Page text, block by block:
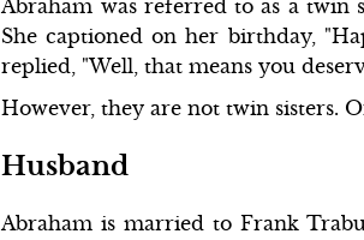
Abraham was referred to as a twin
She captioned on her birthday,
replied, "Well, that means you
However, they are not twin sisters.
Husband
Abraham is married to Frank